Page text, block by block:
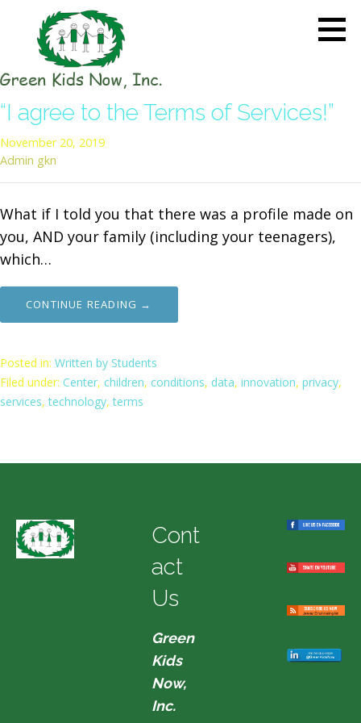
content
the Charge in Environmental
Care
“I agree to the Terms of Services!”
November 20, 2019
Admin gkn
What if I told you that there was a profile made on
you, AND your family (including your teenagers),
which…
CONTINUE READING →
Posted in: Written by Students
Filed under: Center, children, conditions, data, innovation, privacy,
services,technology,terms
Cont
act
Us
Green
Kids
Now,
Inc.